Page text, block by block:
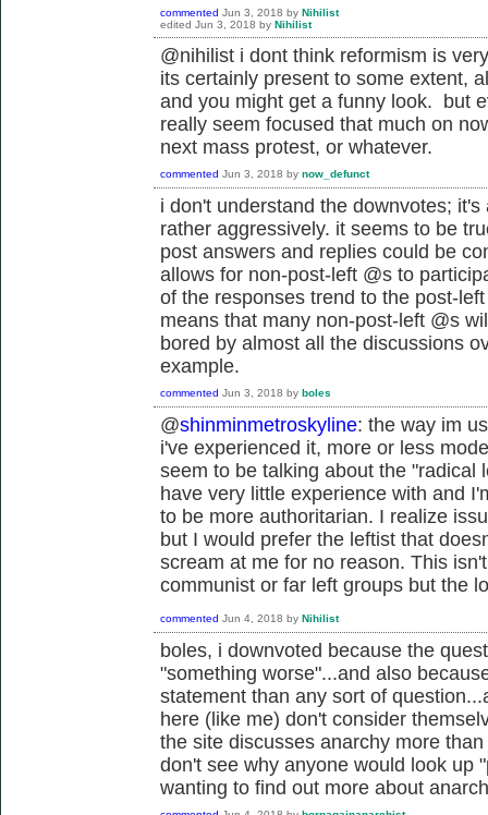
commented Jun 3, 2018 by Nihilist
edited Jun 3, 2018 by Nihilist
@nihilist i dont think reformism is
its certainly present to some extent,
and you might get a funny look. but
really seem focused that much on
next mass protest, or whatever.
commented Jun 3, 2018 by now_defunct
i don't understand the downvotes;
rather aggressively. it seems to be
post answers and replies could be
allows for non-post-left @s to
of the responses trend to the post-
means that many non-post-left @s
bored by almost all the discussions
example.
commented Jun 3, 2018 by boles
@shinminmetroskyline: the way im
i've experienced it, more or less
seem to be talking about the "radical
have very little experience with and
to be more authoritarian. I realize
but I would prefer the leftist that
scream at me for no reason. This
communist or far left groups but the
commented Jun 4, 2018 by Nihilist
boles, i downvoted because the
"something worse"...and also
statement than any sort of
here (like me) don't consider
the site discusses anarchy more
don't see why anyone would look up
wanting to find out more about